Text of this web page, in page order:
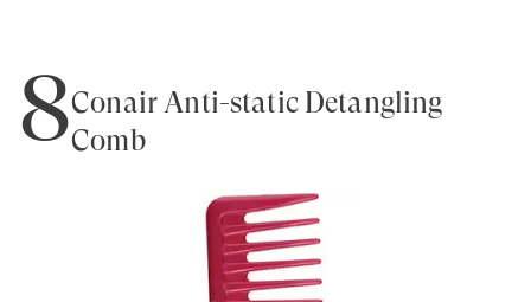
8Conair Anti-static Detangling
Comb